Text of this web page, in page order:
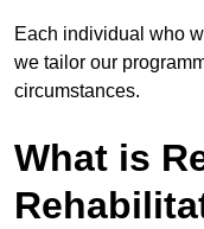
Each individual who
we tailor our
circumstances.
What is